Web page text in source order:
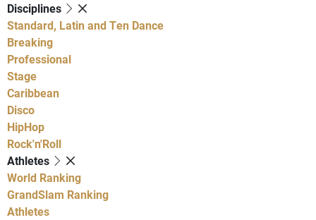
Disciplines
Standard, Latin and Ten Dance
Breaking
Professional
Stage
Caribbean
Disco
HipHop
Rock'n'Roll
Athletes
World Ranking
GrandSlam Ranking
Athletes